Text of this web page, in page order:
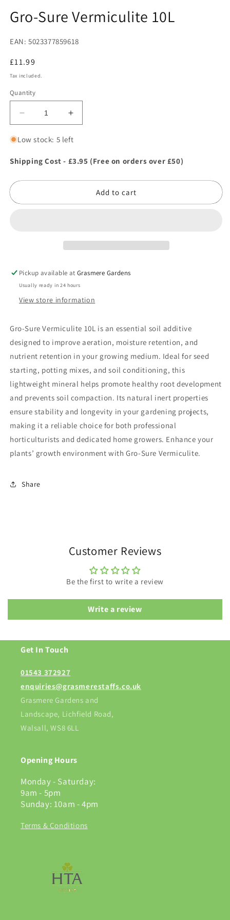
Gro-Sure Vermiculite 10L
EAN: 5023377859618
Regular
price
£11.99
Tax included.
Quantity
Decrease
quantity
for
Sure
10L
Increase
quantity
for
Sure
10L
Low stock: 5 left
Shipping Cost - £3.95 (Free on orders over £50)
Add to cart
Pickup available atGrasmere Gardens
Usually ready in 24 hours
View store information
Gro-Sure Vermiculite 10L is an essential soil additive
designed to improve aeration, moisture retention, and
nutrient retention in your growing medium. Ideal for seed
starting, potting mixes, and soil conditioning, this
lightweight mineral helps promote healthy root development
and prevents soil compaction. Its natural inert properties
ensure stability and longevity in your gardening projects,
making it a reliable choice for both professional
horticulturists and dedicated home growers. Enhance your
plants’ growth environment with Gro-Sure Vermiculite.
Share
Customer Reviews
Be the first to write a review
Write a review
Get In Touch
01543 372927
enquiries@grasmerestaffs.co.uk
Grasmere Gardens and
Landscape, Lichfield Road,
Walsall, WS8 6LL
Opening Hours
Monday - Saturday:
9am - 5pm
Sunday: 10am - 4pm
Terms & Conditions